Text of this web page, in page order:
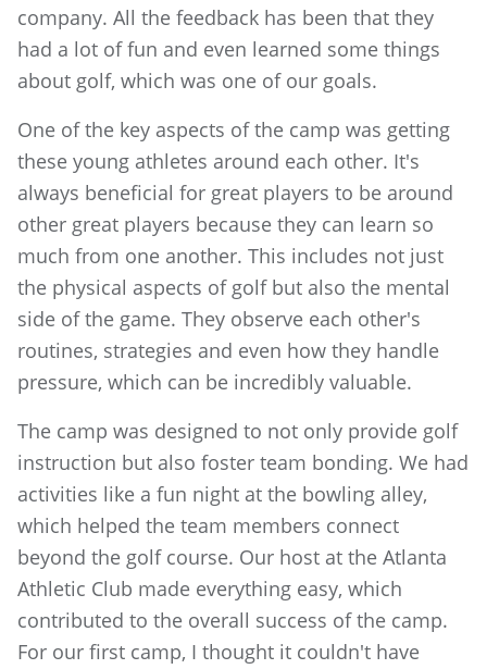
company. All the feedback has been that they
had a lot of fun and even learned some things
about golf, which was one of our goals.
One of the key aspects of the camp was getting
these young athletes around each other. It's
always beneficial for great players to be around
other great players because they can learn so
much from one another. This includes not just
the physical aspects of golf but also the mental
side of the game. They observe each other's
routines, strategies and even how they handle
pressure, which can be incredibly valuable.
The camp was designed to not only provide golf
instruction but also foster team bonding. We had
activities like a fun night at the bowling alley,
which helped the team members connect
beyond the golf course. Our host at the Atlanta
Athletic Club made everything easy, which
contributed to the overall success of the camp.
For our first camp, I thought it couldn't have